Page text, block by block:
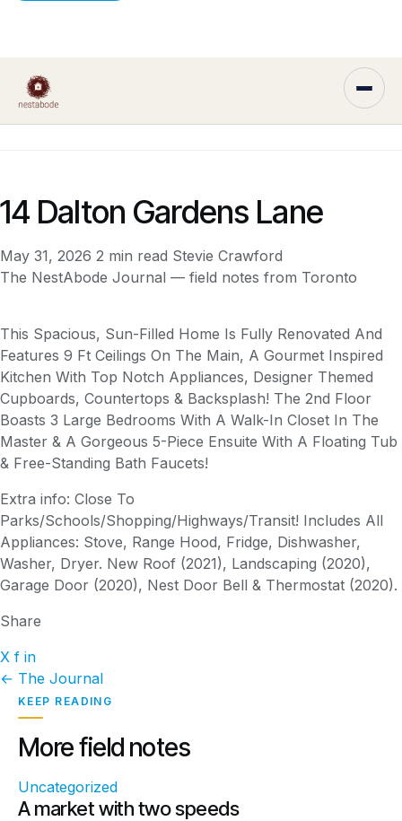
14 Dalton Gardens Lane
May 31, 2026 2 min read Stevie Crawford
The NestAbode Journal — field notes from Toronto
This Spacious, Sun-Filled Home Is Fully Renovated And
Features 9 Ft Ceilings On The Main, A Gourmet Inspired
Kitchen With Top Notch Appliances, Designer Themed
Cupboards, Countertops & Backsplash! The 2nd Floor
Boasts 3 Large Bedrooms With A Walk-In Closet In The
Master & A Gorgeous 5-Piece Ensuite With A Floating Tub
& Free-Standing Bath Faucets!
Extra info: Close To
Parks/Schools/Shopping/Highways/Transit! Includes All
Appliances: Stove, Range Hood, Fridge, Dishwasher,
Washer, Dryer. New Roof (2021), Landscaping (2020),
Garage Door (2020), Nest Door Bell & Thermostat (2020).
Share
X f in
← The Journal
KEEP READING
More field notes
Uncategorized
A market with two speeds